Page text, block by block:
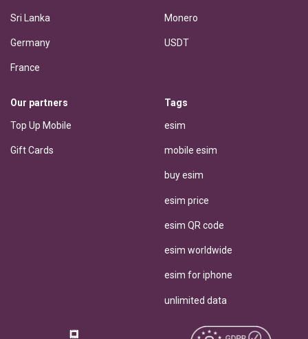
Sri Lanka
Germany
France
Monero
USDT
Our partners
Top Up Mobile
Gift Cards
Tags
esim
mobile esim
buy esim
esim price
esim QR code
esim worldwide
esim for iphone
unlimited data